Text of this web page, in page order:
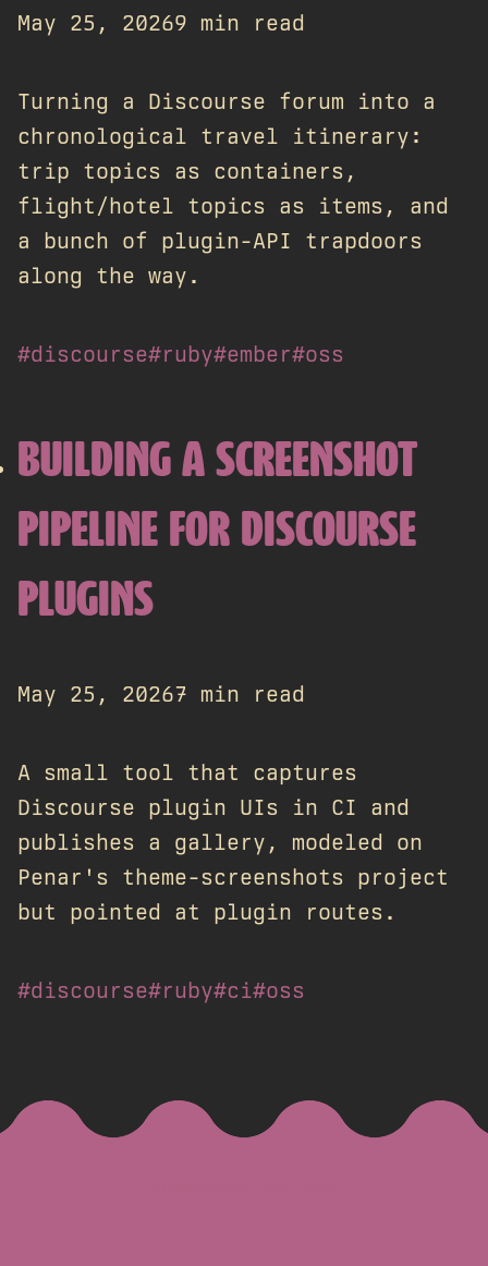
May 25, 20269 min read
Turning a Discourse forum into a
chronological travel itinerary:
trip topics as containers,
flight/hotel topics as items, and
a bunch of plugin-API trapdoors
along the way.
#discourse#ruby#ember#oss
BUILDING A SCREENSHOT
PIPELINE FOR DISCOURSE
PLUGINS
May 25, 20267 min read
A small tool that captures
Discourse plugin UIs in CI and
publishes a gallery, modeled on
Penar's theme-screenshots project
but pointed at plugin routes.
#discourse#ruby#ci#oss